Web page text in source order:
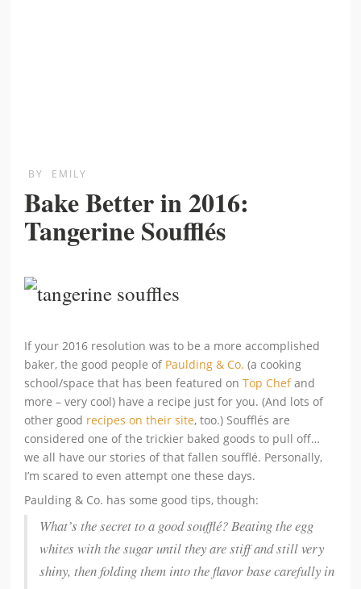
BY EMILY
Bake Better in 2016:
Tangerine Soufflés
If your 2016 resolution was to be a more accomplished
baker, the good people of Paulding & Co. (a cooking
school/space that has been featured onTop Chefand
more – very cool) have a recipe just for you. (And lots of
other good recipes on their site, too.) Soufflés are
considered one of the trickier baked goods to pull off…
we all have our stories of that fallen soufflé. Personally,
I’m scared to even attempt one these days.
Paulding & Co. has some good tips, though:
What’s the secret to a good soufflé? Beating the egg
whites with the sugar until they are stiff and still very
shiny, then folding them into the flavor base carefully in